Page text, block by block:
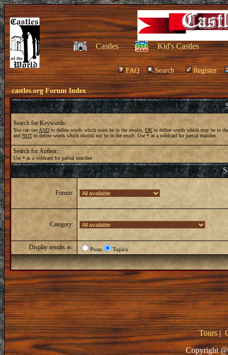
Castles Kid's Castles
FAQ Search Register
castles.org Forum Index
Search for Keywords:
You can use ANDto define words which must be in the results, OR to define words which may be in
and NOT to define words which should not be in the result. Use * as a wildcard for partial matches
Search for Author:
Use * as a wildcard for partial matches
Forum:
Category:
Display results as: Posts Topics
Tours|
Copyright